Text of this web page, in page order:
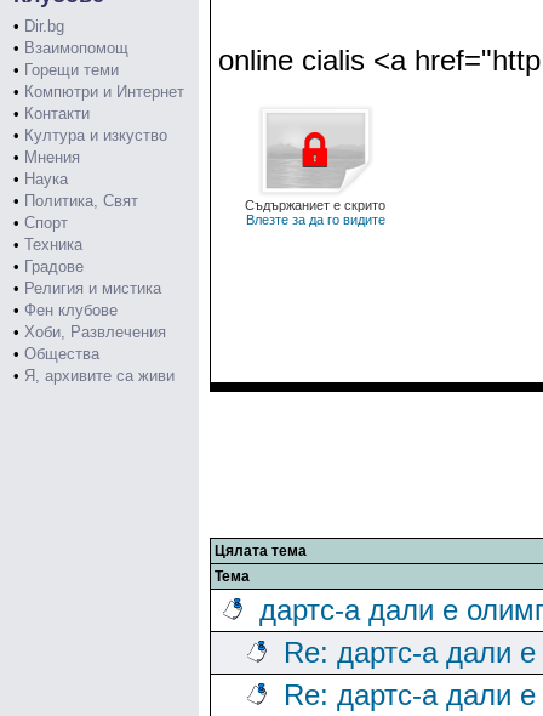
• Dir.bg
• Взаимопомощ
• Горещи теми
• Компютри и Интернет
• Контакти
• Култура и изкуство
• Мнения
• Наука
• Политика, Свят
• Спорт
• Техника
• Градове
• Религия и мистика
• Фен клубове
• Хоби, Развлечения
• Общества
• Я, архивите са живи
online cialis <a
Съдържаниет е скрито
Влезте за да го видите
Цялата тема
Тема
дартс-а дали е
Re: дартс-а дали
Re: дартс-а дали